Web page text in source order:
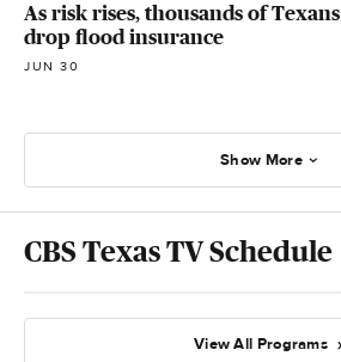
As risk rises, thousands of Texans
drop flood insurance
JUN 30
Show More
CBS Texas TV Schedule
View All Programs